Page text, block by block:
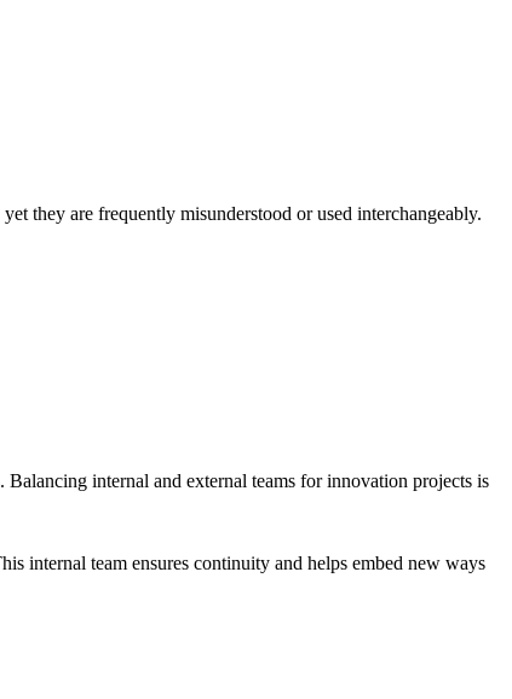
they are frequently misunderstood or used interchangeably.
internal and external teams for innovation projects is
internal team ensures continuity and helps embed new ways